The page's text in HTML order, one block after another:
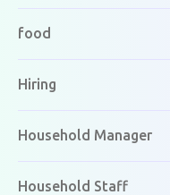
food
Hiring
Household Manager
Household Staff